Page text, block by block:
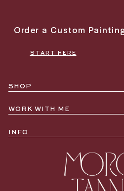
Order a Custom
START HERE
SHOP
WORK WITH ME
INFO